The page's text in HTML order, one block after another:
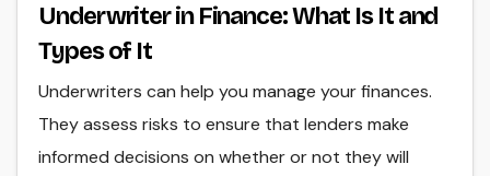
Underwriter in Finance: What Is It and
Types of It
Underwriters can help you manage your finances.
They assess risks to ensure that lenders make
informed decisions on whether or not they will